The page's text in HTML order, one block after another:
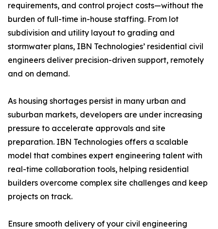
requirements, and control project costs—without the
burden of full-time in-house staffing. From lot
subdivision and utility layout to grading and
stormwater plans, IBN Technologies’ residential civil
engineers deliver precision-driven support, remotely
and on demand.
As housing shortages persist in many urban and
suburban markets, developers are under increasing
pressure to accelerate approvals and site
preparation. IBN Technologies offers a scalable
model that combines expert engineering talent with
real-time collaboration tools, helping residential
builders overcome complex site challenges and keep
projects on track.
Ensure smooth delivery of your civil engineering